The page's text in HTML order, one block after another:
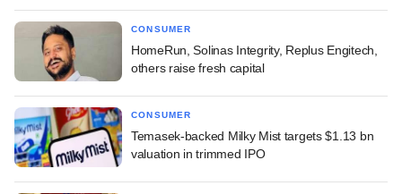
CONSUMER
HomeRun, Solinas Integrity, Replus Engitech,
others raise fresh capital
CONSUMER
Temasek-backed Milky Mist targets $1.13 bn
valuation in trimmed IPO